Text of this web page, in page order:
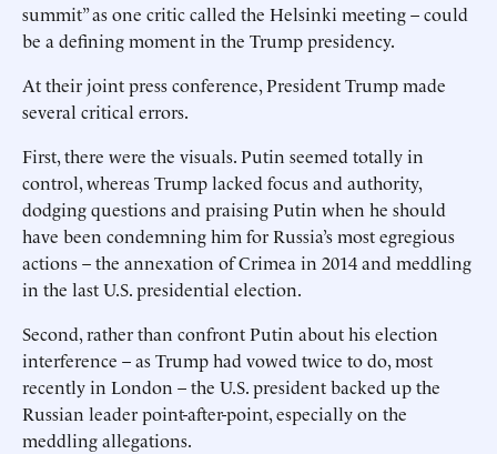
summit” as one critic called the Helsinki meeting – could
be a defining moment in the Trump presidency.
At their joint press conference, President Trump made
several critical errors.
First, there were the visuals. Putin seemed totally in
control, whereas Trump lacked focus and authority,
dodging questions and praising Putin when he should
have been condemning him for Russia’s most egregious
actions – the annexation of Crimea in 2014 and meddling
in the last U.S. presidential election.
Second, rather than confront Putin about his election
interference – as Trump had vowed twice to do, most
recently in London – the U.S. president backed up the
Russian leader point-after-point, especially on the
meddling allegations.